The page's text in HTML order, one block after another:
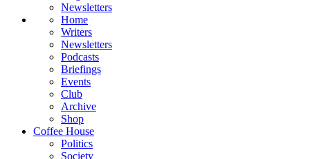
Newsletters
Home
Writers
Newsletters
Podcasts
Briefings
Events
Club
Archive
Shop
Coffee House
Politics
Society